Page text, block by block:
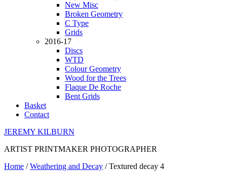
New Misc
Broken Geometry
C Type
Grids
2016-17
Discs
WTD
Colour Geometry
Wood for the Trees
Flaque De Roche
Bent Grids
Basket
Contact
JEREMY KILBURN
ARTIST PRINTMAKER PHOTOGRAPHER
Home /Weathering and Decay / Textured decay 4